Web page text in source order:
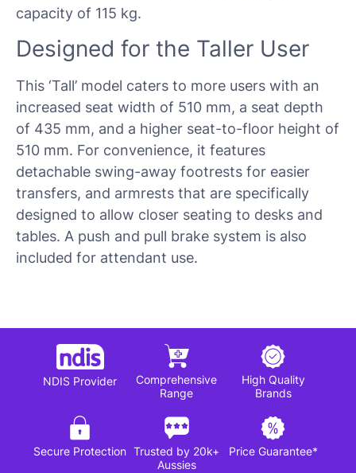
capacity of 115 kg.
Designed for the Taller User
This ‘Tall’ model caters to more users with an
increased seat width of 510 mm, a seat depth
of 435 mm, and a higher seat-to-floor height of
510 mm. For convenience, it features
detachable swing-away footrests for easier
transfers, and armrests that are specifically
designed to allow closer seating to desks and
tables. A push and pull brake system is also
included for attendant use.
NDIS Provider
Comprehensive
Range
High Quality
Brands
Secure Protection Trusted by 20k+
Aussies
Price Guarantee*